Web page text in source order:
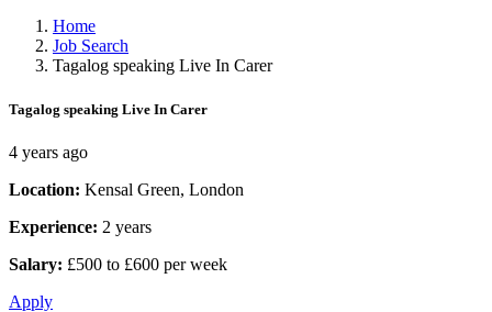
Home
Job Search
Tagalog speaking Live In Carer
Tagalog speaking Live In Carer
4 years ago
Location: Kensal Green, London
Experience: 2 years
Salary: £500 to £600 per week
Apply